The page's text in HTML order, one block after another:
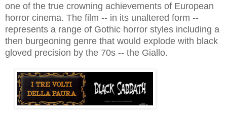
one of the true crowning achievements of European
horror cinema. The film -- in its unaltered form --
represents a range of Gothic horror styles including a
then burgeoning genre that would explode with black
gloved precision by the 70s -- the Giallo.